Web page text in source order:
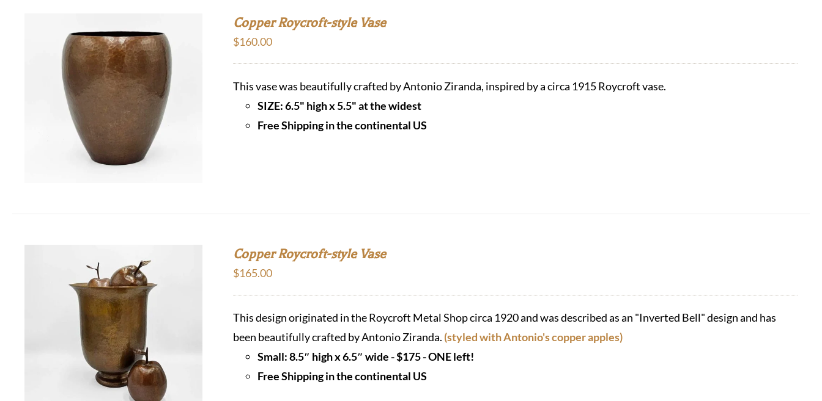
Copper Roycroft-style Vase
$160.00
This vase was beautifully crafted by Antonio Ziranda, inspired by a circa 1915 Roycroft vase.
SIZE: 6.5" high x 5.5" at the widest
Free Shipping in the continental US
Copper Roycroft-style Vase
$165.00
This design originated in the Roycroft Metal Shop circa 1920 and was described as an "Inverted Bell" design and has
been beautifully crafted by Antonio Ziranda. (styled with Antonio's copper apples)
Small: 8.5″ high x 6.5″ wide - $175 - ONE left!
Free Shipping in the continental US